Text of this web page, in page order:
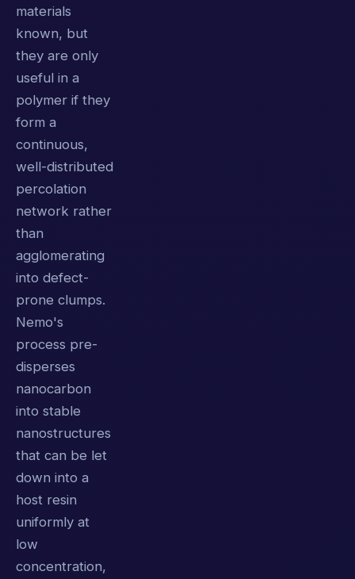
materials
known, but
they are only
useful in a
polymer if they
form a
continuous,
well-distributed
percolation
network rather
than
agglomerating
into defect-
prone clumps.
Nemo's
process pre-
disperses
nanocarbon
into stable
nanostructures
that can be let
down into a
host resin
uniformly at
low
concentration,